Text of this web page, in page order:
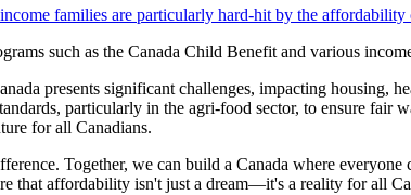
families are particularly hard-hit by the affordability
such as the Canada Child Benefit and various
presents significant challenges, impacting housing,
particularly in the agri-food sector, to ensure fair
for all Canadians.
Together, we can build a Canada where
that affordability isn't just a dream—it's a reality for all